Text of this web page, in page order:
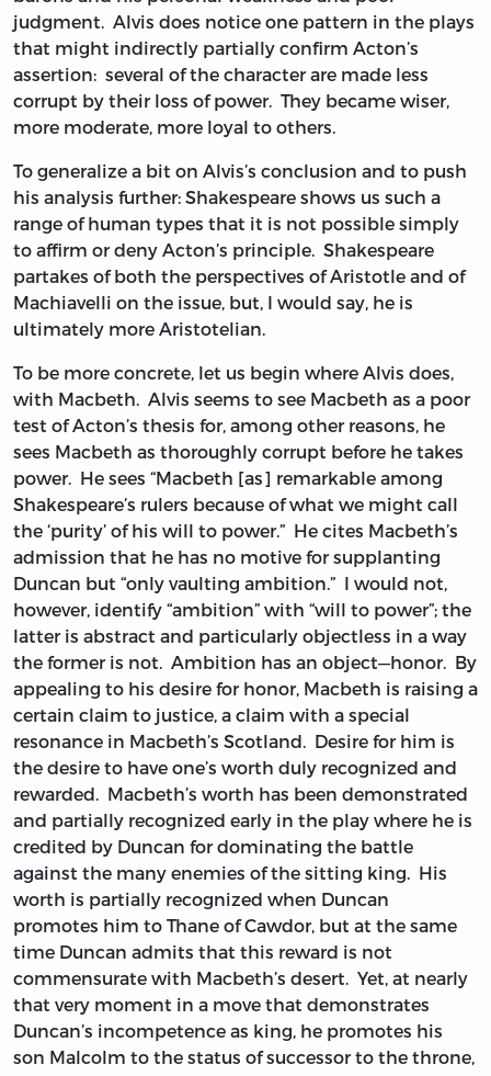
judgment. Alvis does notice one pattern in the plays
that might indirectly partially confirm Acton’s
assertion: several of the character are made less
corrupt by their loss of power. They became wiser,
more moderate, more loyal to others.
To generalize a bit on Alvis’s conclusion and to push
his analysis further: Shakespeare shows us such a
range of human types that it is not possible simply
to affirm or deny Acton’s principle. Shakespeare
partakes of both the perspectives of Aristotle and of
Machiavelli on the issue, but, I would say, he is
ultimately more Aristotelian.
To be more concrete, let us begin where Alvis does,
with Macbeth. Alvis seems to see Macbeth as a poor
test of Acton’s thesis for, among other reasons, he
sees Macbeth as thoroughly corrupt before he takes
power. He sees “Macbeth [as] remarkable among
Shakespeare’s rulers because of what we might call
the ‘purity’ of his will to power.” He cites Macbeth’s
admission that he has no motive for supplanting
Duncan but “only vaulting ambition.” I would not,
however, identify “ambition” with “will to power”; the
latter is abstract and particularly objectless in a way
the former is not. Ambition has an object—honor. By
appealing to his desire for honor, Macbeth is raising a
certain claim to justice, a claim with a special
resonance in Macbeth’s Scotland. Desire for him is
the desire to have one’s worth duly recognized and
rewarded. Macbeth’s worth has been demonstrated
and partially recognized early in the play where he is
credited by Duncan for dominating the battle
against the many enemies of the sitting king. His
worth is partially recognized when Duncan
promotes him to Thane of Cawdor, but at the same
time Duncan admits that this reward is not
commensurate with Macbeth’s desert. Yet, at nearly
that very moment in a move that demonstrates
Duncan’s incompetence as king, he promotes his
son Malcolm to the status of successor to the throne,